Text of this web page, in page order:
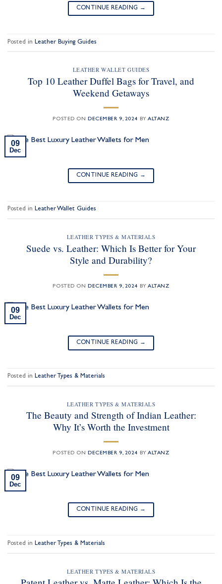
CONTINUE READING →
Posted in Leather Buying Guides
LEATHER WALLET GUIDES
Top 10 Leather Duffel Bags for Travel, and
Weekend Getaways
POSTED ON DECEMBER 9, 2024 BYALTANZ
09
Dec
CONTINUE READING →
Posted in Leather Wallet Guides
LEATHER TYPES & MATERIALS
Suede vs. Leather: Which Is Better for Your
Style and Durability?
POSTED ON DECEMBER 9, 2024 BYALTANZ
09
Dec
CONTINUE READING →
Posted in Leather Types & Materials
LEATHER TYPES & MATERIALS
The Beauty and Strength of Indian Leather:
Why It’s Worth the Investment
POSTED ON DECEMBER 9, 2024 BYALTANZ
09
Dec
CONTINUE READING →
Posted in Leather Types & Materials
LEATHER TYPES & MATERIALS